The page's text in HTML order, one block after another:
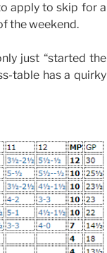
apply to skip for a
the weekend.
just “started the
table has a quirky